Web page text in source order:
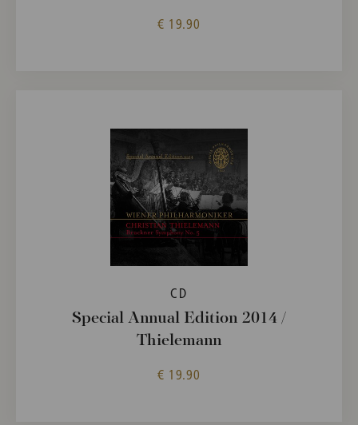
€ 19.90
CD
Special Annual Edition 2014 /
Thielemann
€ 19.90